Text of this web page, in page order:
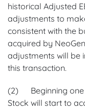
historical Adjusted
adjustments to
consistent with the
acquired by
adjustments will be
this transaction.
(2) Beginning one
Stock will start to